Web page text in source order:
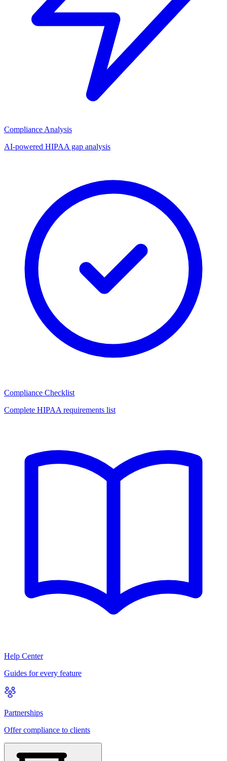
Compliance Analysis
AI-powered HIPAA gap analysis
Compliance Checklist
Complete HIPAA requirements list
Help Center
Guides for every feature
Partnerships
Offer compliance to clients